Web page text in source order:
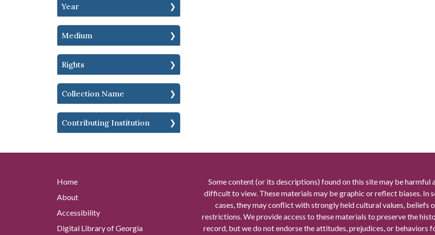
Year
Medium
Rights
Collection Name
Contributing Institution
Home
About
Accessibility
Digital Library of Georgia
Some content (or its descriptions) found on this site may be harmful
difficult to view. These materials may be graphic or reflect biases. In
cases, they may conflict with strongly held cultural values, beliefs
restrictions. We provide access to these materials to preserve the
record, but we do not endorse the attitudes, prejudices, or behaviors